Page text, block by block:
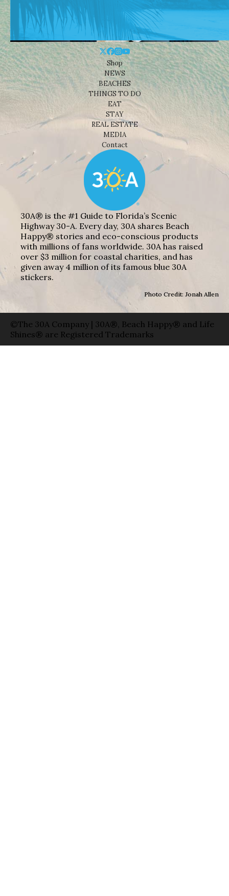
Shop
NEWS
BEACHES
THINGS TO DO
EAT
STAY
REAL ESTATE
MEDIA
Contact
30A® is the #1 Guide to Florida’s Scenic
Highway 30-A. Every day, 30A shares Beach
Happy® stories and eco-conscious products
with millions of fans worldwide. 30A has raised
over $3 million for coastal charities, and has
given away 4 million of its famous blue 30A
stickers.
Photo Credit: Jonah Allen
©The 30A Company | 30A®, Beach Happy® and Life
Shines® are Registered Trademarks